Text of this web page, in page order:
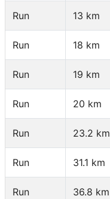
Run 13 km
Run 18 km
Run 19 km
Run 20 km
Run 23.2 km
Run 31.1 km
Run 36.8 km